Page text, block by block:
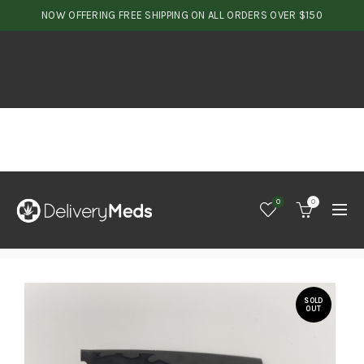
NOW OFFERING FREE SHIPPING ON ALL ORDERS OVER $150
0 0
SOLD
OUT